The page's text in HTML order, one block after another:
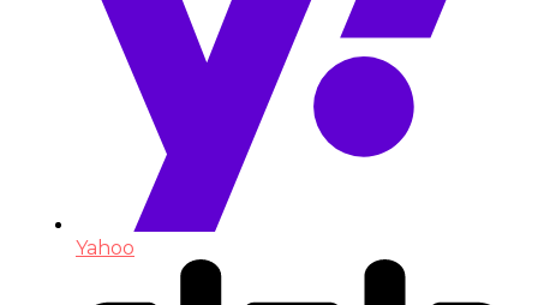
Yahoo